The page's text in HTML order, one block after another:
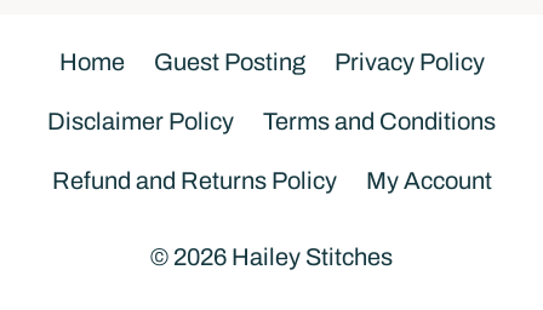
Home Guest Posting Privacy Policy
Disclaimer Policy Terms and Conditions
Refund and Returns Policy My Account
© 2026 Hailey Stitches